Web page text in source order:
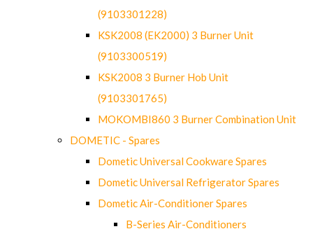
(9103301228)
KSK2008 (EK2000) 3 Burner Unit
(9103300519)
KSK2008 3 Burner Hob Unit
(9103301765)
MOKOMBI860 3 Burner Combination Unit
DOMETIC - Spares
Dometic Universal Cookware Spares
Dometic Universal Refrigerator Spares
Dometic Air-Conditioner Spares
B-Series Air-Conditioners